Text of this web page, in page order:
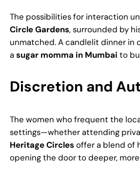
The possibilities for interaction
Circle Gardens, surrounded by
unmatched. A candlelit dinner in
asugar momma in Mumbai to
Discretion and
The women who frequent the
settings—whether attending
Heritage Circles offer a blend of
opening the door to deeper,